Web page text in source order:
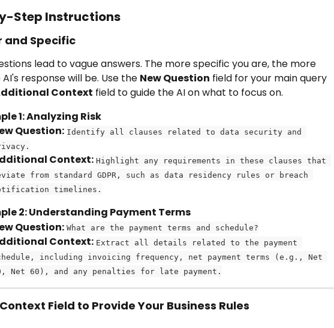
Step Instructions
and Specific
lead to vague answers. The more specific you are, the more
response will be. Use the New Question field for your main query
Context field to guide the AI on what to focus on.
1: Analyzing Risk
Question: Identify all clauses related to data security and
Context: Highlight any requirements in these clauses that
from standard GDPR, such as data residency rules or breach
timelines.
2: Understanding Payment Terms
Question: What are the payment terms and schedule?
Context: Extract all details related to the payment
including invoicing frequency, net payment terms (e.g., Net
Net 60), and any penalties for late payment.
Field to Provide Your Business Rules